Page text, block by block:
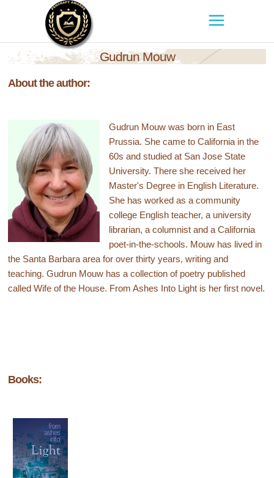
Gudrun Mouw
About the author:
Gudrun Mouw was born in East
Prussia. She came to California in the
60s and studied at San Jose State
University. There she received her
Master's Degree in English Literature.
She has worked as a community
college English teacher, a university
librarian, a columnist and a California
poet-in-the-schools. Mouw has lived in
the Santa Barbara area for over thirty years, writing and
teaching. Gudrun Mouw has a collection of poetry published
called Wife of the House. From Ashes Into Light is her first novel.
Books: